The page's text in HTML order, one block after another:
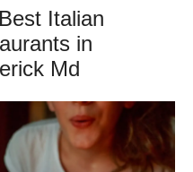
Italian
in
Md